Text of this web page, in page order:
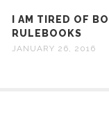
I AM TIRED OF
RULEBOOKS
JANUARY 26, 2016